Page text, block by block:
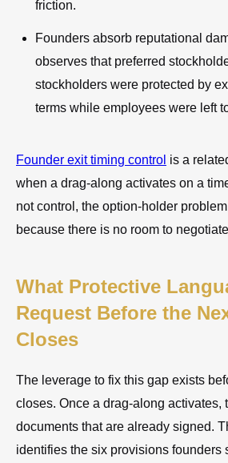
friction.
Founders absorb reputational
observes that preferred
stockholders were protected by
terms while employees were left
Founder exit timing control is a
when a drag-along activates on a
not control, the option-holder
because there is no room to
What Protective
Request Before the
Closes
The leverage to fix this gap exists
closes. Once a drag-along activates,
documents that are already signed.
identifies the six provisions founders